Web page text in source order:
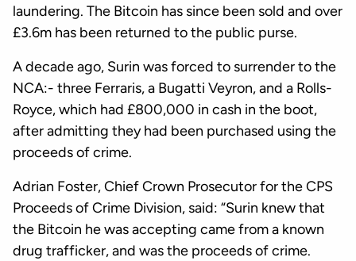
laundering. The Bitcoin has since been sold and over
£3.6m has been returned to the public purse.
A decade ago, Surin was forced to surrender to the
NCA:- three Ferraris, a Bugatti Veyron, and a Rolls-
Royce, which had £800,000 in cash in the boot,
after admitting they had been purchased using the
proceeds of crime.
Adrian Foster, Chief Crown Prosecutor for the CPS
Proceeds of Crime Division, said: “Surin knew that
the Bitcoin he was accepting came from a known
drug trafficker, and was the proceeds of crime.